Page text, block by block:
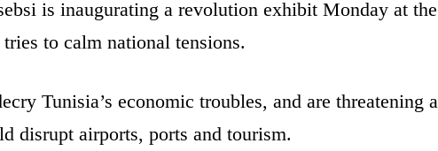
is inaugurating a revolution exhibit Monday at the
to calm national tensions.
Tunisia’s economic troubles, and are threatening a
disrupt airports, ports and tourism.